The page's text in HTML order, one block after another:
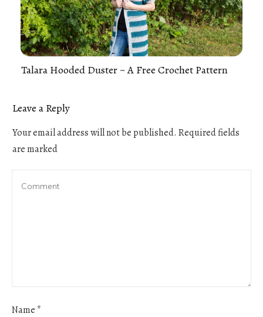
Talara Hooded Duster ~ A Free Crochet Pattern
Leave a Reply
Your email address will not be published. Required fields
are marked
Name *